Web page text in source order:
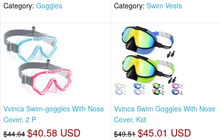
Category: Goggles Category: Swim Vests
Vvinca Swim-goggles With Nose
Cover, 2 P
$44.64 $40.58 USD
Vvinca Swim Goggles With Nose
Cover, Kid
$49.51 $45.01 USD